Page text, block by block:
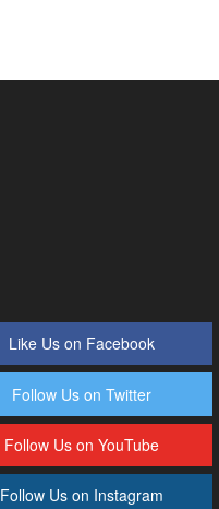
Like Us on Facebook
Follow Us on Twitter
Follow Us on YouTube
Follow Us on Instagram